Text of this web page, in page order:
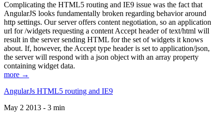
Complicating the HTML5 routing and IE9 issue was the fact that
AngularJS looks fundamentally broken regarding behavior around
http settings. Our server offers content negotiation, so an application
url for /widgets requesting a content Accept header of text/html will
result in the server sending HTML for the set of widgets it knows
about. If, however, the Accept type header is set to application/json,
the server will respond with a json object with an array property
containing widget data.
more →
AngularJs HTML5 routing and IE9
May 2 2013 - 3 min